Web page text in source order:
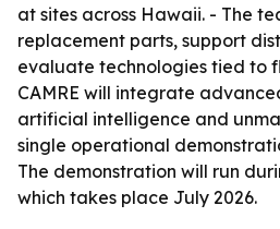
at sites across Hawaii. - The
replacement parts, support
evaluate technologies tied to
CAMRE will integrate
artificial intelligence and
single operational
The demonstration will run
which takes place July 2026.